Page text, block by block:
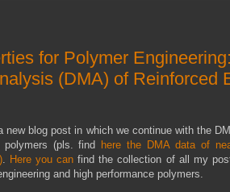
for Polymer
(DMA) of Reinforced
new blog post in which we continue with the
polymers (pls. find
here the DMA data of
. Here you can find the collection of all my
and high performance polymers.